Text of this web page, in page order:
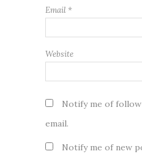
Email *
Website
Notify me of
email.
Notify me of new